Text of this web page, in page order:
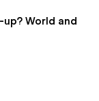
World and